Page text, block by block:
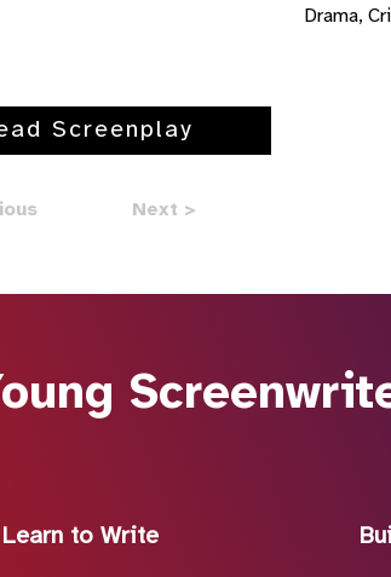
Drama,
Screenplay
Next >
Learn to Write